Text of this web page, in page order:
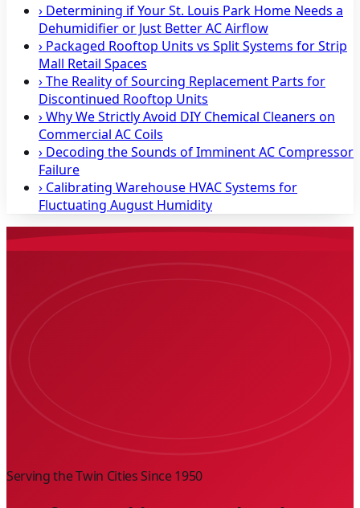
› Determining if Your St. Louis Park Home Needs a
Dehumidifier or Just Better AC Airflow
› Packaged Rooftop Units vs Split Systems for Strip
Mall Retail Spaces
›The Reality of Sourcing Replacement Parts for
Discontinued Rooftop Units
›Why We Strictly Avoid DIY Chemical Cleaners on
Commercial AC Coils
› Decoding the Sounds of Imminent AC Compressor
Failure
› Calibrating Warehouse HVAC Systems for
Fluctuating August Humidity
Serving the Twin Cities Since1950